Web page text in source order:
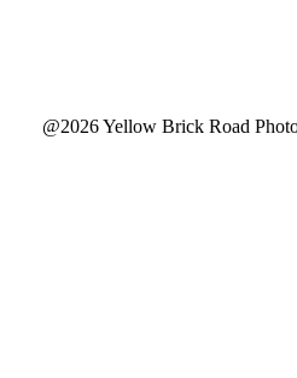
@2026 Yellow Brick Road